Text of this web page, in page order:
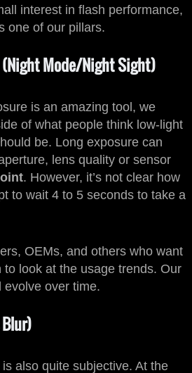
interest in flash performance,
one of our pillars.
(Night Mode/Night Sight)
is an amazing tool, we
of what people think low-light
be. Long exposure can
lens quality or sensor
. However, it’s not clear how
to wait 4 to 5 seconds to take a
OEMs, and others who want
look at the usage trends. Our
evolve over time.
also quite subjective. At the